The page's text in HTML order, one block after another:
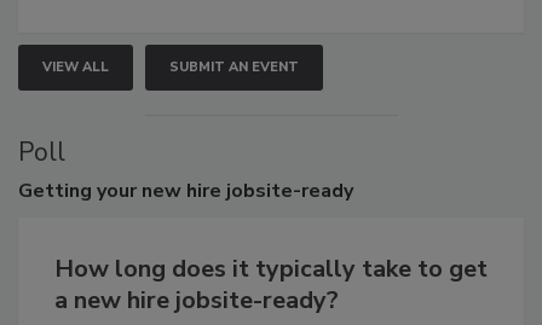
VIEW ALL SUBMIT AN EVENT
Poll
Getting your new hire jobsite-ready
How long does it typically take to get
a new hire jobsite-ready?